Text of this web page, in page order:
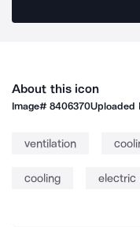
About this icon
Image#8406370Uploaded
ventilation
cooling electric